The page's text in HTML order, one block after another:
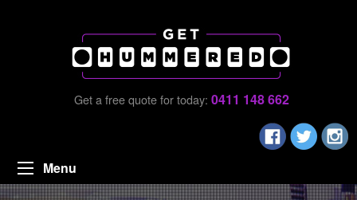
Get a free quote for today: 0411 148 662
Menu